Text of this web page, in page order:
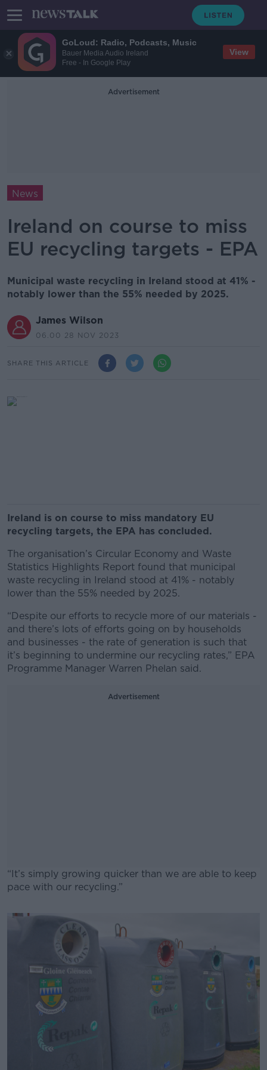
GoLoud: Radio, Podcasts, Music
Bauer Media Audio Ireland
Free - In Google Play
View
Advertisement
News
Ireland on course to miss
EU recycling targets - EPA
Municipal waste recycling in Ireland stood at 41% -
notably lower than the 55% needed by 2025.
James Wilson
06.00 28 NOV 2023
SHARE THIS ARTICLE
Ireland is on course to miss mandatory EU
recycling targets, the EPA has concluded.
The organisation’s Circular Economy and Waste
Statistics Highlights Report found that municipal
waste recycling in Ireland stood at 41% - notably
lower than the 55% needed by 2025.
“Despite our efforts to recycle more of our materials -
and there’s lots of efforts going on by households
and businesses - the rate of generation is such that
it’s beginning to undermine our recycling rates,” EPA
Programme Manager Warren Phelan said.
Advertisement
“It’s simply growing quicker than we are able to keep
pace with our recycling.”
Learn more